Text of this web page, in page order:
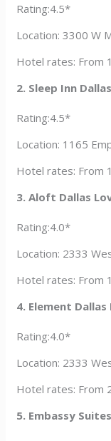
Rating:4.5*
Location: 3300 W
Hotel rates: From
2. Sleep Inn
Rating:4.5*
Location: 1165
Hotel rates: From
3. Aloft Dallas
Rating:4.0*
Location: 2333
Hotel rates: From
4. Element Dallas
Rating:4.0*
Location: 2333
Hotel rates: From
5. Embassy